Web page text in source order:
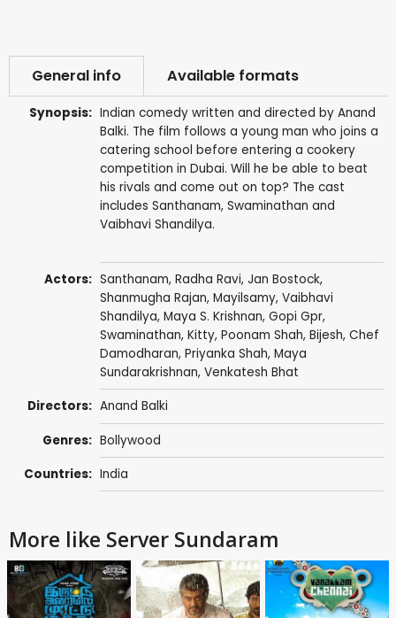
General info Available formats
Synopsis: Indian comedy written and directed by Anand
Balki. The film follows a young man who joins a
catering school before entering a cookery
competition in Dubai. Will he be able to beat
his rivals and come out on top? The cast
includes Santhanam, Swaminathan and
Vaibhavi Shandilya.
Actors: Santhanam, Radha Ravi, Jan Bostock,
Shanmugha Rajan, Mayilsamy, Vaibhavi
Shandilya, Maya S. Krishnan, Gopi Gpr,
Swaminathan, Kitty, Poonam Shah, Bijesh, Chef
Damodharan, Priyanka Shah, Maya
Sundarakrishnan, Venkatesh Bhat
Directors: Anand Balki
Genres: Bollywood
Countries: India
More like Server Sundaram